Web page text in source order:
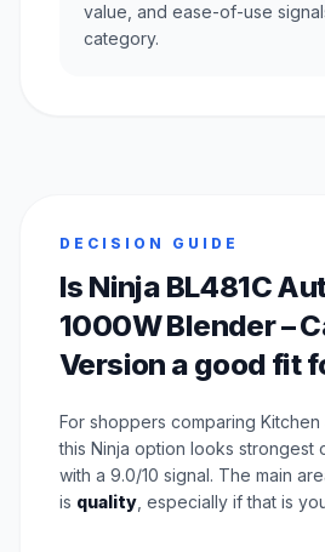
value, and ease-of-use
category.
DECISION GUIDE
Is Ninja BL481C
1000W Blender –
Version a good fit
For shoppers comparing Kitchen
this Ninja option looks strongest
with a 9.0/10 signal. The main
is quality , especially if that is